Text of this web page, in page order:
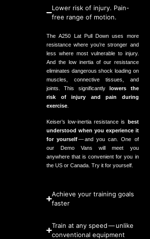
Lower risk of injury. Pain-
free range of motion.
TheA250 Lat Pull Down uses more
resistance where you’re stronger and
less where most vulnerable to injury.
And the low inertia of our resistance
eliminates dangerous shock loading on
muscles, connective tissues, and
joints. This significantlylowers the
risk of injury and pain during
exercise
Keiser’s low‑inertia resistance is best
understood when you experience it
for yourself— and you can. One of
our Demo Vans will meet you
anywhere that is convenient for you in
the US or Canada. Try it for yourself
Achieve your training goals
faster
Train at any speed — unlike
conventional equipment